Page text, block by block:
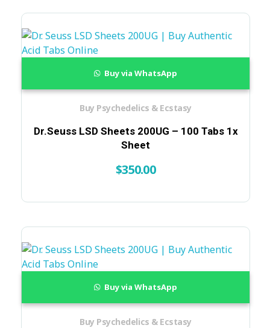
Dr.Seuss LSD Sheets 200UG – 100 Tabs 1x
Sheet
$350.00
Buy Psychedelics & Ecstasy
Buy via WhatsApp
Buy Psychedelics & Ecstasy
Buy via WhatsApp